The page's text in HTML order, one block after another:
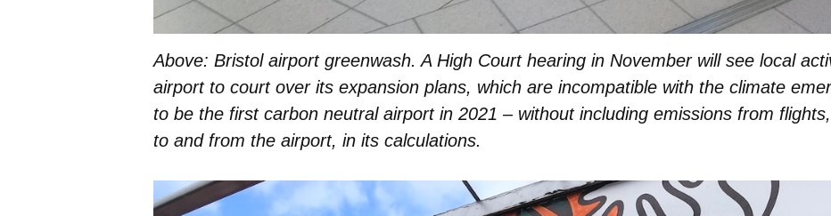
Above: Bristol airport greenwash. A High Court hearing in November will see local
airport to court over its expansion plans, which are incompatible with the climate
to be the first carbon neutral airport in 2021 – without including emissions from
to and from the airport, in its calculations.